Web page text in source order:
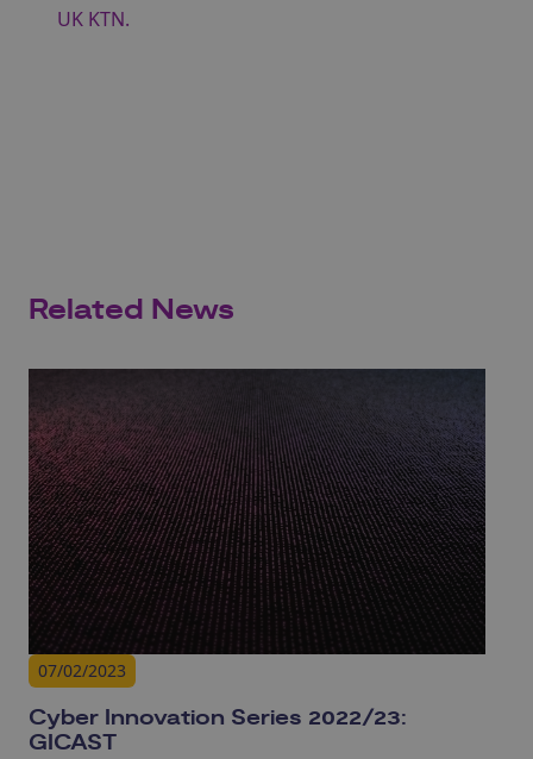
UK KTN.
Related News
07/02/2023
Cyber Innovation Series 2022/23:
GICAST